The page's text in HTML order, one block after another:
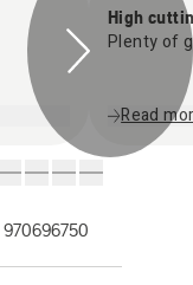
High
Plenty of
Read
970696750